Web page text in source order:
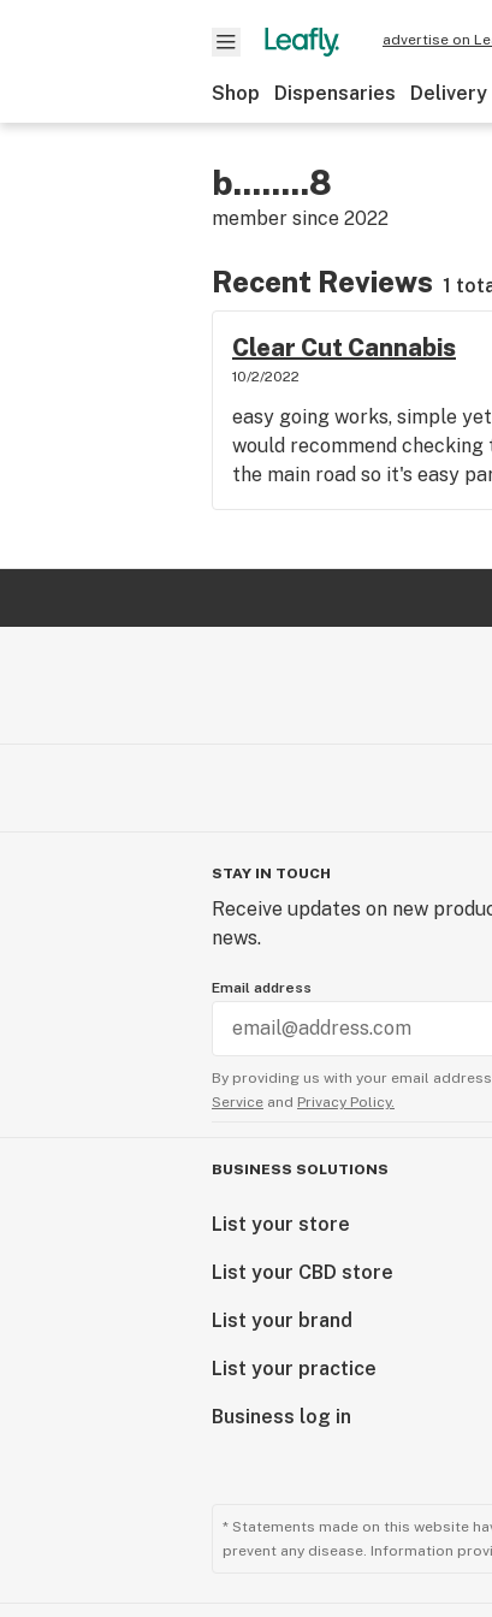
advertise on
Shop Dispensaries Delivery
b........8
member since 2022
Recent Reviews 1
Clear Cut Cannabis
10/2/2022
easy going works, simple
would recommend
the main road so it's easy
STAY IN TOUCH
Receive updates on new
news.
Email address
By providing us with your email
Service and Privacy Policy.
BUSINESS SOLUTIONS
List your store
List your CBD store
List your brand
List your practice
Business log in
* Statements made on this website
prevent any disease. Information